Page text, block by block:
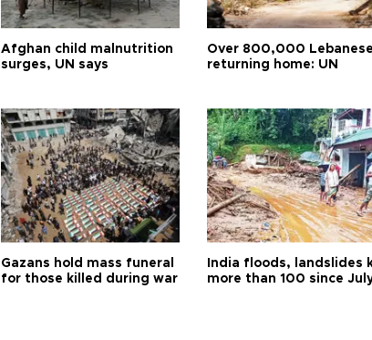
Afghan child malnutrition
surges, UN says
Over 800,000 Lebanese
returning home: UN
Gazans hold mass funeral
for those killed during war
India floods, landslides
more than 100 since